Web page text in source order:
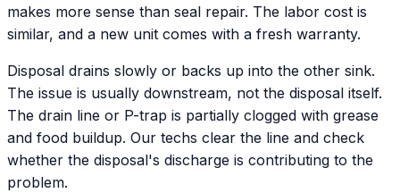
makes more sense than seal repair. The labor cost is
similar, and a new unit comes with a fresh warranty.
Disposal drains slowly or backs up into the other sink.
The issue is usually downstream, not the disposal itself.
The drain line or P-trap is partially clogged with grease
and food buildup. Our techs clear the line and check
whether the disposal's discharge is contributing to the
problem.